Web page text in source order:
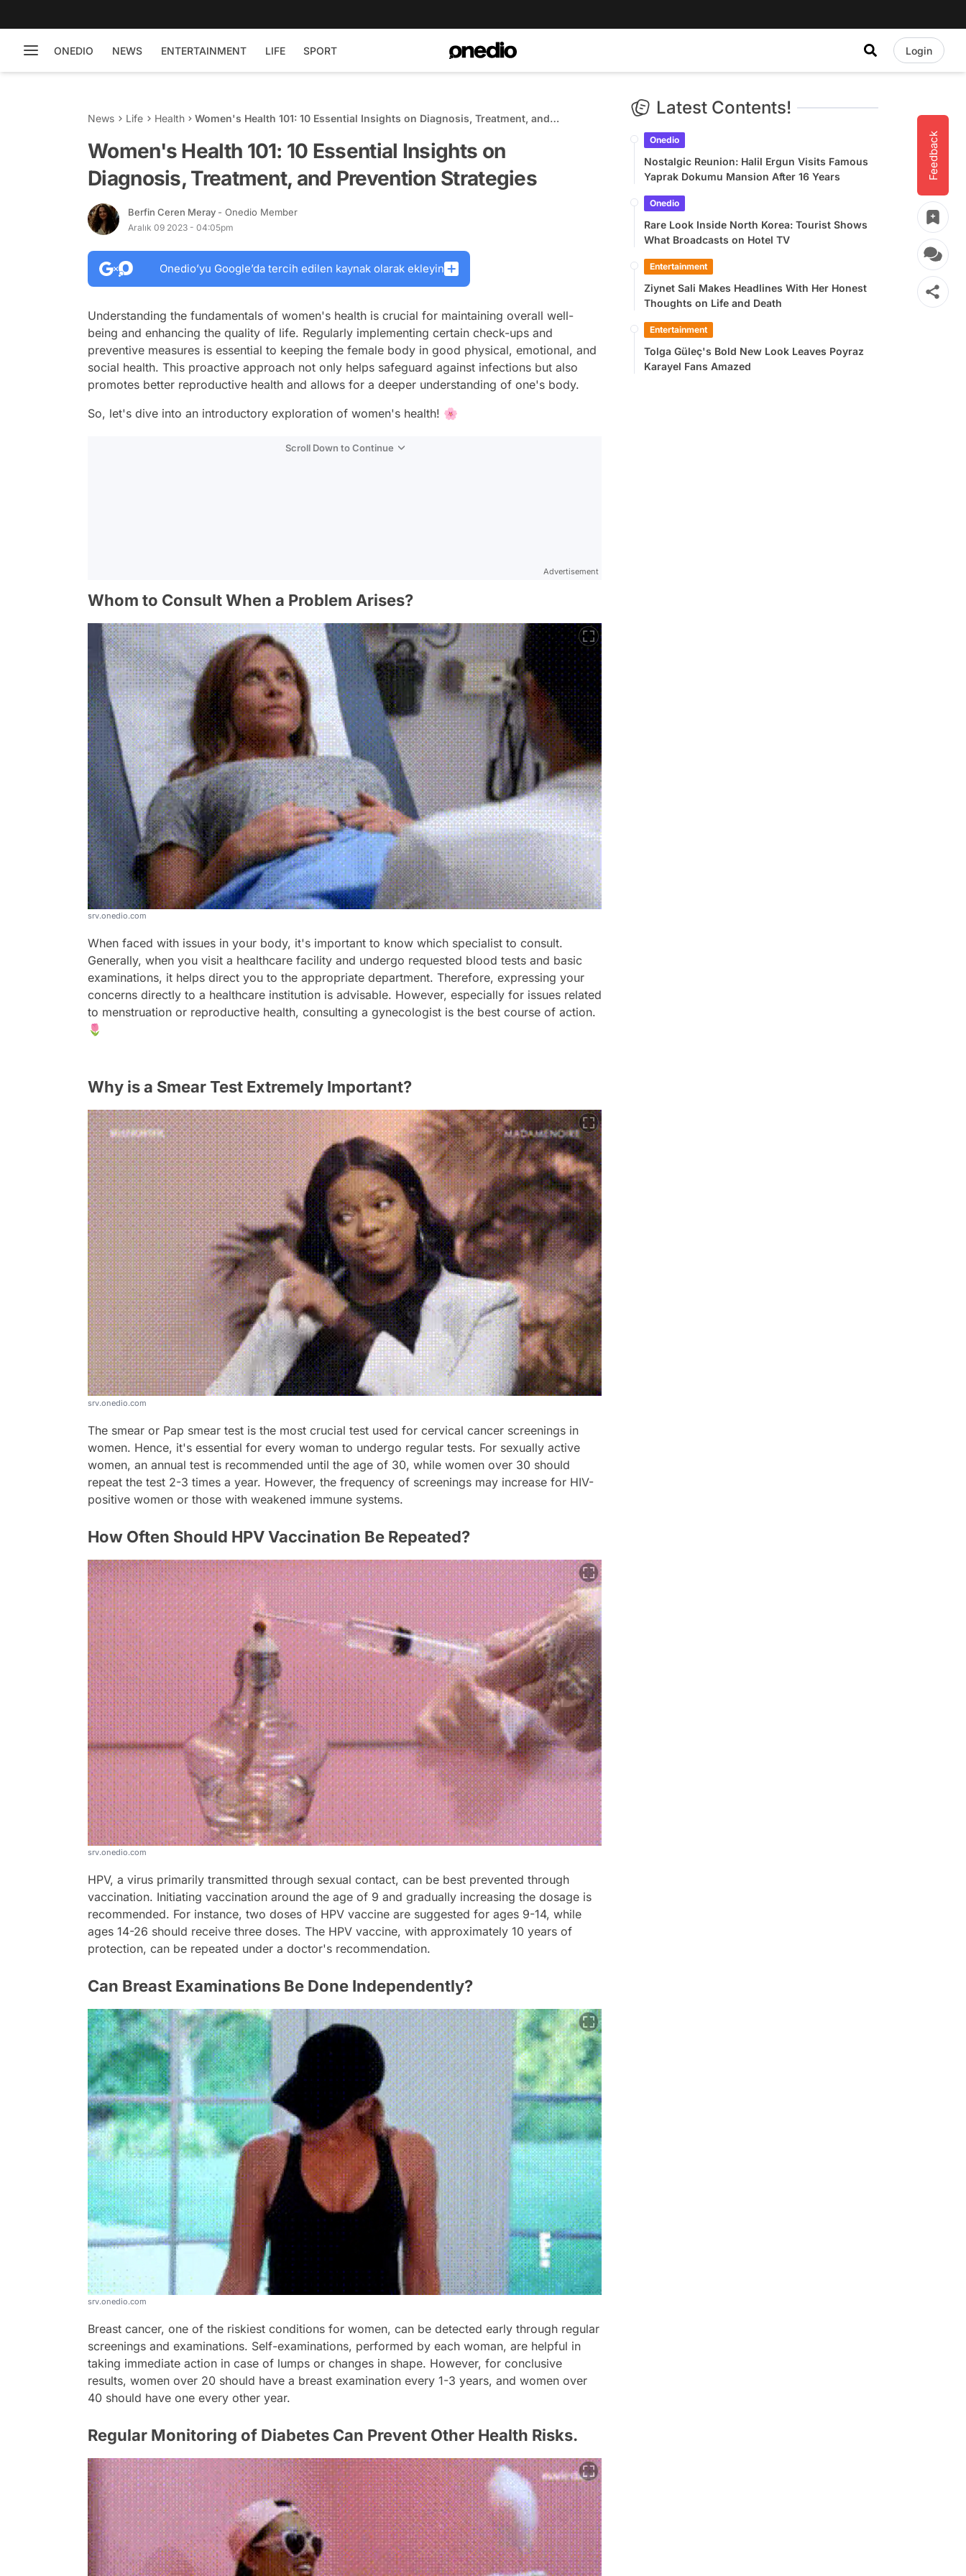
ONEDIO NEWS ENTERTAINMENT LIFE SPORT Login
Feedback
News Life Health
Women's Health 101: 10 Essential Insights on Diagnosis, Treatment, and
Women's Health 101: 10 Essential Insights on
Diagnosis, Treatment, and Prevention Strategies
Berfin Ceren Meray - Onedio Member
Aralık 09 2023 - 04:05pm
Onedio’yu Google’da tercih edilen kaynak olarak ekleyin
Understanding the fundamentals of women's health is crucial for maintaining overall well-
being and enhancing the quality of life. Regularly implementing certain check-ups and
preventive measures is essential to keeping the female body in good physical, emotional, and
social health. This proactive approach not only helps safeguard against infections but also
promotes better reproductive health and allows for a deeper understanding of one's body.
So, let's dive into an introductory exploration of women's health! 🌸
Scroll Down to Continue
Advertisement
Whom to Consult When a Problem Arises?
srv.onedio.com
When faced with issues in your body, it's important to know which specialist to consult.
Generally, when you visit a healthcare facility and undergo requested blood tests and basic
examinations, it helps direct you to the appropriate department. Therefore, expressing your
concerns directly to a healthcare institution is advisable. However, especially for issues related
to menstruation or reproductive health, consulting a gynecologist is the best course of action.
🌷
Why is a Smear Test Extremely Important?
srv.onedio.com
The smear or Pap smear test is the most crucial test used for cervical cancer screenings in
women. Hence, it's essential for every woman to undergo regular tests. For sexually active
women, an annual test is recommended until the age of 30, while women over 30 should
repeat the test 2-3 times a year. However, the frequency of screenings may increase for HIV-
positive women or those with weakened immune systems.
How Often Should HPV Vaccination Be Repeated?
srv.onedio.com
HPV, a virus primarily transmitted through sexual contact, can be best prevented through
vaccination. Initiating vaccination around the age of 9 and gradually increasing the dosage is
recommended. For instance, two doses of HPV vaccine are suggested for ages 9-14, while
ages 14-26 should receive three doses. The HPV vaccine, with approximately 10 years of
protection, can be repeated under a doctor's recommendation.
Can Breast Examinations Be Done Independently?
srv.onedio.com
Breast cancer, one of the riskiest conditions for women, can be detected early through regular
screenings and examinations. Self-examinations, performed by each woman, are helpful in
taking immediate action in case of lumps or changes in shape. However, for conclusive
results, women over 20 should have a breast examination every 1-3 years, and women over
40 should have one every other year.
Regular Monitoring of Diabetes Can Prevent Other Health Risks.
Latest Contents!
Onedio
Nostalgic Reunion: Halil Ergun Visits Famous
Yaprak Dokumu Mansion After 16 Years
Onedio
Rare Look Inside North Korea: Tourist Shows
What Broadcasts on Hotel TV
Entertainment
Ziynet Sali Makes Headlines With Her Honest
Thoughts on Life and Death
Entertainment
Tolga Güleç's Bold New Look Leaves Poyraz
Karayel Fans Amazed